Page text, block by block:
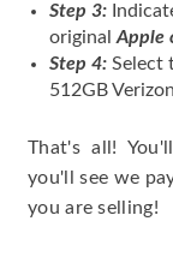
Step 3:
original Apple
Step 4: Select
512GB
That's all!
you'll see we
you are selling!